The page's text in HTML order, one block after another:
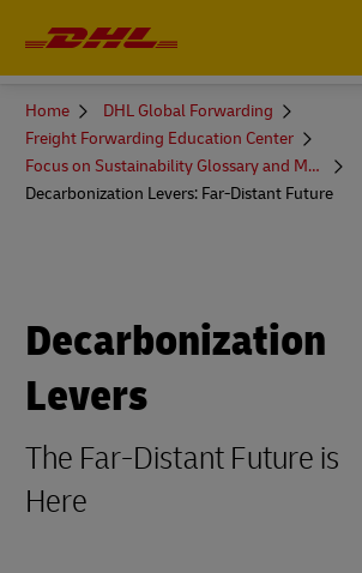
DHL GLOBAL FORWARDING
You
here
Home
DHL Global Forwarding
Freight Forwarding Education Center
Focus on Sustainability Glossary and More
Decarbonization Levers: Far-Distant Future
Decarbonization
Levers
The Far-Distant Future is
Here